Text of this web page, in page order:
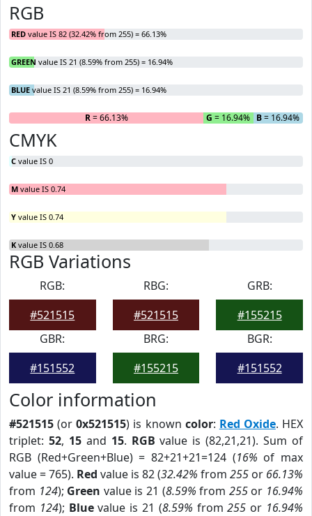
RGB
RED value IS 82 (32.42% from 255) = 66.13%
GREEN value IS 21 (8.59% from 255) = 16.94%
BLUE value IS 21 (8.59% from 255) = 16.94%
R= 66.13% G = 16.94% B= 16.94%
CMYK
C value IS 0
M value IS 0.74
Y value IS 0.74
K value IS 0.68
RGB Variations
RGB:
#521515
RBG:
#521515
GRB:
#155215
GBR:
#151552
BRG:
#155215
BGR:
#151552
Color information
#521515 (or0x521515) is known color: Red Oxide. HEX
triplet: 52, 15and 15. RGB value is (82,21,21). Sum of
RGB (Red+Green+Blue) = 82+21+21=124 (16% of max
value = 765). Red value is 82 (32.42% from 255 or 66.13%
from 124); Green value is 21 (8.59% from 255or 16.94%
from 124); Bluevalue is 21 (8.59% from255 or 16.94%